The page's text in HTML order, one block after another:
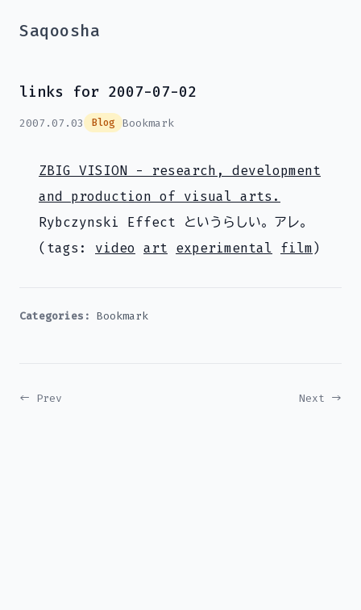
Saqoosha
links for 2007-07-02
2007.07.03 Blog Bookmark
ZBIG VISION - research, development
and production of visual arts.
Rybczynski Effect というらしい。アレ。
(tags: video art experimental film )
Categories: Bookmark
← Prev Next →